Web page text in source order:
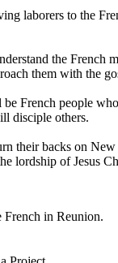
laborers to the
the French
them with the
French people
disciple others.
their backs on
lordship of Jesus
French in Reunion.